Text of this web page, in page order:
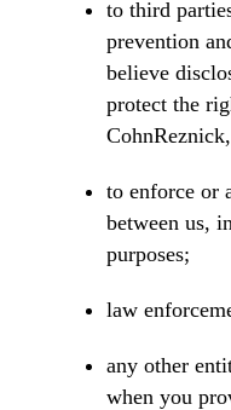
to third
prevention
believe
protect the
to enforce or
between us,
purposes;
law
any other
when you